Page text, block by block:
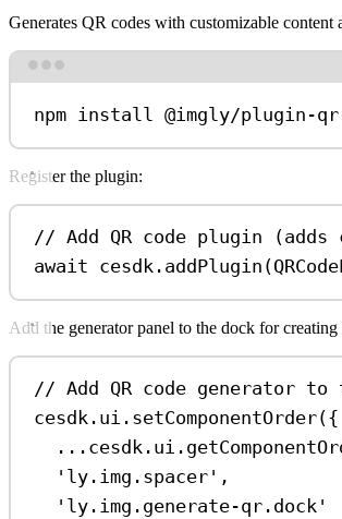
Generates QR codes with customizable content
npm install @imgly/plugin-
Register the plugin:
// Add QR code plugin (adds
await cesdk . addPlugin (
Add the generator panel to the dock for creating
// Add QR code generator to
cesdk . ui . setComponentOrder({
... cesdk . ui .
'ly.img.spacer' ,
'ly.img.generate-qr.dock'